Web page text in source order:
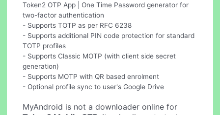
Token2 OTP App | One Time Password generator for
two-factor authentication
- Supports TOTP as per RFC 6238
- Supports additional PIN code protection for standard
TOTP profiles
- Supports Classic MOTP (with client side secret
generation)
- Supports MOTP with QR based enrolment
- Optional profile sync to user's Google Drive
MyAndroid is not a downloader online for